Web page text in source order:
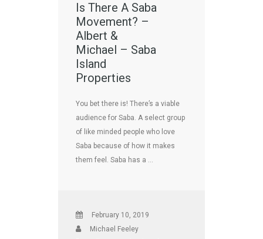
Is There A Saba
Movement? –
Albert &
Michael – Saba
Island
Properties
You bet there is! There’s a viable
audience for Saba. A select group
of like minded people who love
Saba because of how it makes
them feel. Saba has a …
February 10, 2019
Michael Feeley